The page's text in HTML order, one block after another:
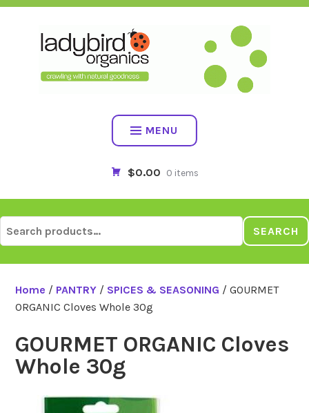
Skip
MENU
$0.00 0 items
for:
SEARCH
Home / PANTRY / SPICES & SEASONING / GOURMET
ORGANIC Cloves Whole 30g
GOURMET ORGANIC Cloves
Whole 30g